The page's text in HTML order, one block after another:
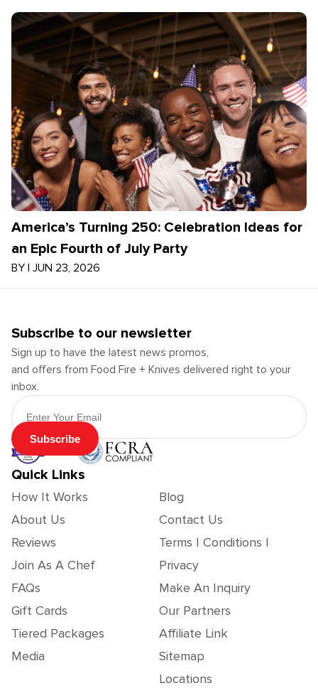
America’s Turning 250: Celebration Ideas for
an Epic Fourth of July Party
BY | JUN 23, 2026
Subscribe to our newsletter
Sign up to have the latest news promos,
and offers from Food Fire + Knives delivered right to your
inbox.
Email Address
Subscribe
Quick Links
How It Works
About Us
Reviews
Join As A Chef
FAQs
Gift Cards
Tiered Packages
Media
Blog
Contact Us
Terms | Conditions |
Privacy
Make An Inquiry
Our Partners
Affiliate Link
Sitemap
Locations